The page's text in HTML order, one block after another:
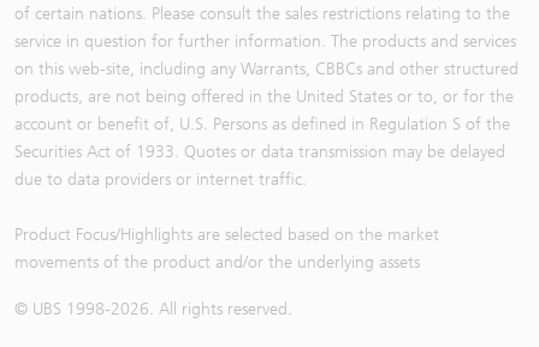
of certain nations. Please consult the sales restrictions relating to the
service in question for further information. The products and services
on this web-site, including any Warrants, CBBCs and other structured
products, are not being offered in the United States or to, or for the
account or benefit of, U.S. Persons as defined in Regulation S of the
Securities Act of 1933. Quotes or data transmission may be delayed
due to data providers or internet traffic.
Product Focus/Highlights are selected based on the market
movements of the product and/or the underlying assets
© UBS 1998-2026. All rights reserved.